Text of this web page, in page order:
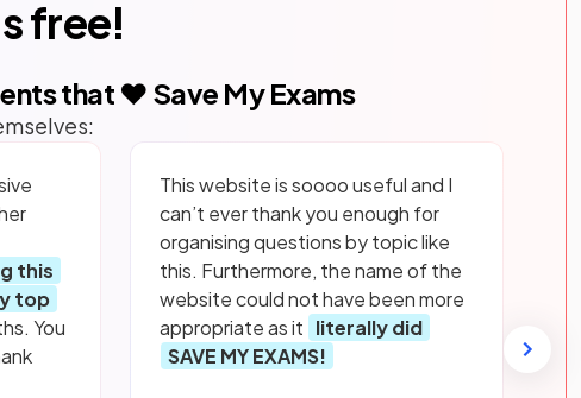
free!
that ❤️ Save My Exams
this
top
You
This website is soooo useful and I
can’t ever thank you enough for
organising questions by topic like
this. Furthermore, the name of the
website could not have been more
appropriate as it literally did
SAVE MY EXAMS!